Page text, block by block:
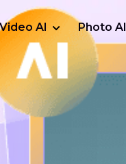
AI Photo AI